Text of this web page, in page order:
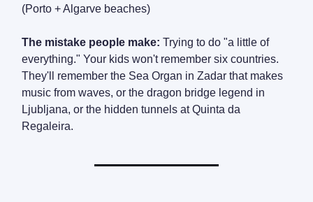
(Porto + Algarve beaches)
The mistake people make: Trying to do "a little of
everything." Your kids won't remember six countries.
They'll remember the Sea Organ in Zadar that makes
music from waves, or the dragon bridge legend in
Ljubljana, or the hidden tunnels at Quinta da
Regaleira.